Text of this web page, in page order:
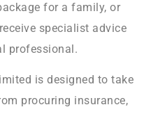
for a family, or
specialist advice
professional.
is designed to take
procuring insurance,